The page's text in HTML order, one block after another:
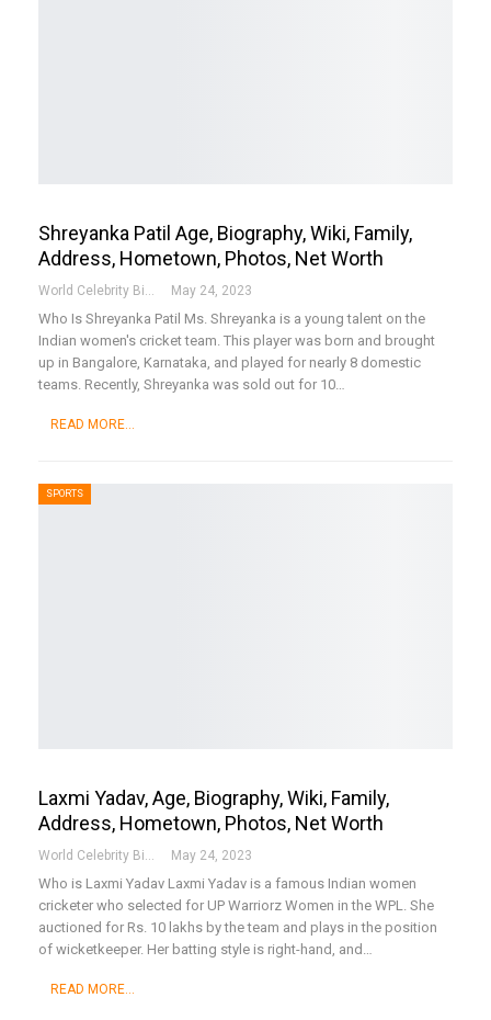
Shreyanka Patil Age, Biography, Wiki, Family,
Address, Hometown, Photos, Net Worth
World Celebrity Biography May 24, 2023
Who Is Shreyanka Patil Ms. Shreyanka is a young talent on the
Indian women's cricket team. This player was born and brought
up in Bangalore, Karnataka, and played for nearly 8 domestic
teams. Recently, Shreyanka was sold out for 10
READ MORE...
SPORTS
Laxmi Yadav, Age, Biography, Wiki, Family,
Address, Hometown, Photos, Net Worth
May 24, 2023
Who is Laxmi Yadav Laxmi Yadav is a famous Indian women
cricketer who selected for UP Warriorz Women in the WPL. She
auctioned for Rs. 10 lakhs by the team and plays in the position
of wicketkeeper. Her batting style is right-hand, and
READ MORE...